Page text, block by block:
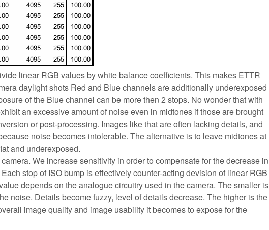
linear RGB values by white balance coefficients. This makes ETTR
daylight shots Red and Blue channels are additionally underexposed
of the Blue channel can be more then 2 stops. No wonder that with
an excessive amount of noise even in midtones if those are brought
or post-processing. Images like that are often lacking details, and
noise becomes intolerable. The alternative is to leave midtones at
and underexposed.
We increase sensitivity in order to compensate for the decrease in
stop of ISO bump is effectively counter-acting devision of linear RGB
depends on the analogue circuitry used in the camera. The smaller is
noise. Details become fuzzy, level of details decrease. The higher is the
image quality and image usability it becomes to expose for the